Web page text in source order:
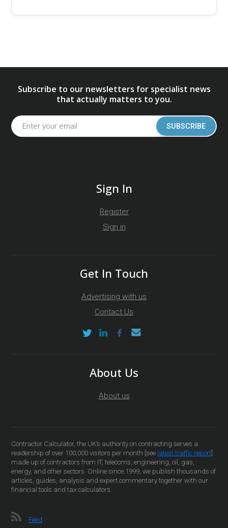
Subscribe to our newsletters for specialist news
that actually matters to you.
SUBSCRIBE
Sign In
Register
Sign in
Get In Touch
Advertising with us
Contact Us
About Us
About us
Contractor Calculator, the UK’s authority on contracting serves a
readership of over 100,000 visitors per month [see latest traffic report
made up of contractors from IT, telecoms, engineering, oil, gas,
energy, and other sectors. Online since 1999, we publish thousands of
articles, guides, analysis and expert commentary together with our
financial tools and tax calculators.
Feed